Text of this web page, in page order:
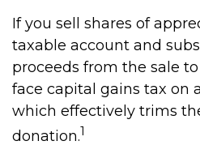
If you sell shares of
taxable account and
proceeds from the sale
face capital gains tax on
which effectively trims
donation.1